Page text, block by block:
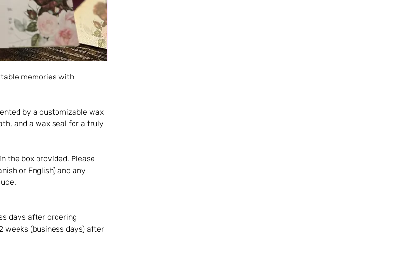
memories with
by a customizable wax
and a wax seal for a truly
the box provided. Please
or English) and any
days after ordering
weeks (business days) after